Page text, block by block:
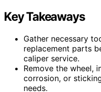
Key Takeaways
Gather necessary
replacement parts
caliper service.
Remove the wheel,
corrosion, or
needs.